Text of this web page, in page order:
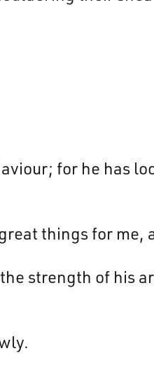
for he has
things for me,
strength of his